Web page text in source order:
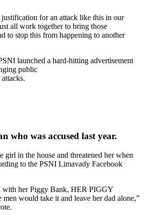
for an attack like this in our
all work together to bring those
to stop this from happening to another
launched a hard-hitting advertisement
public
who was accused last year.
girl in the house and threatened her when
to the PSNI Limavady Facebook
with her Piggy Bank, HER PIGGY
would take it and leave her dad alone,”